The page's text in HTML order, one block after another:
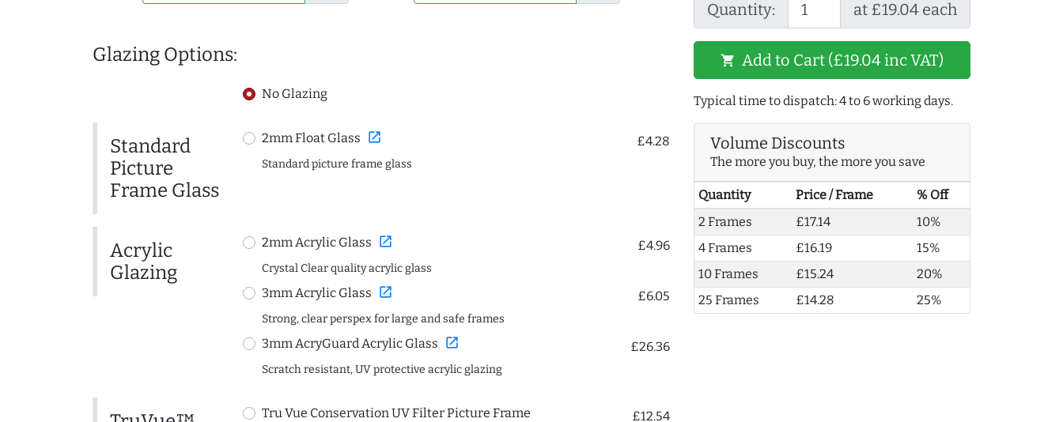
Glazing Options:
No Glazing
Standard
Picture
Frame Glass
2mm Float Glass open_in_new £4.28
Standard picture frame glass
Acrylic
Glazing
2mm Acrylic Glass open_in_new £4.96
Crystal Clear quality acrylic glass
3mm Acrylic Glass open_in_new £6.05
Strong, clear perspex for large and safe frames
3mm AcryGuard Acrylic Glass open_in_new £26.36
Scratch resistant, UV protective acrylic glazing
Tru Vue Conservation UV Filter Picture Frame
£12.54
Quantity: at £19.04 each
shopping_cart Add to Cart (£19.04 inc VAT)
Typical time to dispatch: 4 to 6 working days.
Volume Discounts
The more you buy, the more you save
Quantity Price / Frame
% Off
2 Frames
£17.14
10%
4 Frames
£16.19
15%
10 Frames
£15.24
20%
25 Frames
£14.28 25%